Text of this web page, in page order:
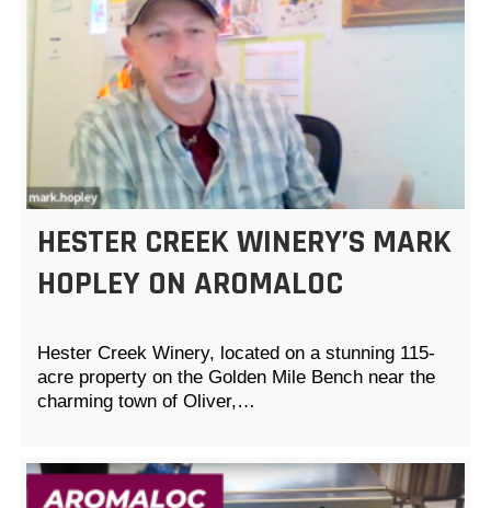
HESTER CREEK WINERY’S MARK
HOPLEY ON AROMALOC
Hester Creek Winery, located on a stunning 115-
acre property on the Golden Mile Bench near the
charming town of Oliver,…